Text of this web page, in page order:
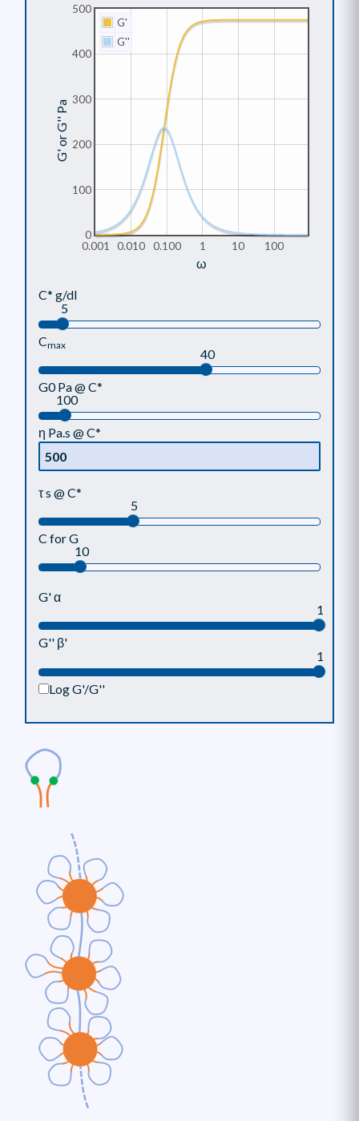
1 10 100
0.001 0.010 0.100
0
100
200
300
400
500
G'
G''
ω
G' or G'' Pa
C* g/dl
5
Cmax
40
G0 Pa @ C*
100
η Pa.s @ C*
τ s @ C*
5
C for G
10
G' α
1
G'' β'
1
Log G'/G''